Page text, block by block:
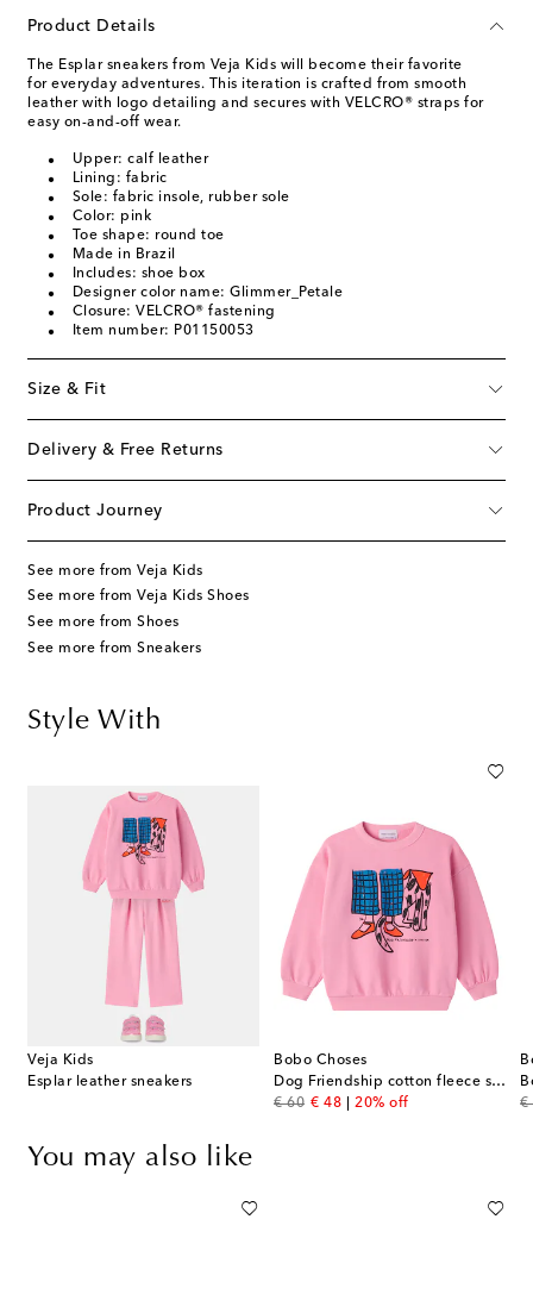
Product Details
The Esplar sneakers from Veja Kids will become their favorite
for everyday adventures. This iteration is crafted from smooth
leather with logo detailing and secures with VELCRO® straps for
easy on-and-off wear.
Upper: calf leather
Lining: fabric
Sole: fabric insole, rubber sole
Color: pink
Toe shape: round toe
Made in Brazil
Includes: shoe box
Designer color name: Glimmer_Petale
Closure: VELCRO® fastening
Item number: P01150053
Size & Fit
Delivery & Free Returns
Product Journey
See more from Veja Kids
See more from Veja Kids Shoes
See more from Shoes
See more from Sneakers
Style With
Veja Kids
Esplar leather sneakers
Bobo Choses
Dog Friendship cotton fleece sweatshirt
€ 60
original price
€ 48
discount price
20% off
€
You may also like